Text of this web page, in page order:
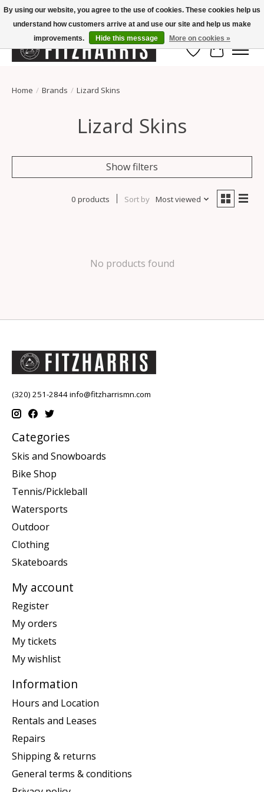
Summer Hours Mon-Fri 11-7, Saturday 10-5, Sunday Closed
Wish List
Cart
Home / Brands / Lizard Skins
Lizard Skins
Show filters
0 products Sort by Most viewed
No products found
(320) 251-2844info@fitzharrismn.com
Categories
Skis and Snowboards
Bike Shop
Tennis/Pickleball
Watersports
Outdoor
Clothing
Skateboards
My account
Register
My orders
My tickets
My wishlist
Information
Hours and Location
Rentals and Leases
Repairs
Shipping & returns
General terms & conditions
By using our website, you agree to the use of cookies. These cookies help us
understand how customers arrive at and use our site and help us make
improvements.
Hide this message More on cookies »